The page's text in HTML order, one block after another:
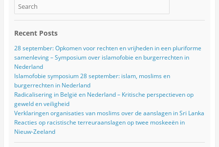
Recent Posts
28 september: Opkomen voor rechten en vrijheden in een pluriforme
samenleving – Symposium over islamofobie en burgerrechten in
Nederland
Islamofobie symposium 28 september: islam, moslims en
burgerrechten in Nederland
Radicalisering in België en Nederland – Kritische perspectieven op
geweld en veiligheid
Verklaringen organisaties van moslims over de aanslagen in Sri Lanka
Reacties op racistische terreuraanslagen op twee moskeeën in
Nieuw-Zeeland